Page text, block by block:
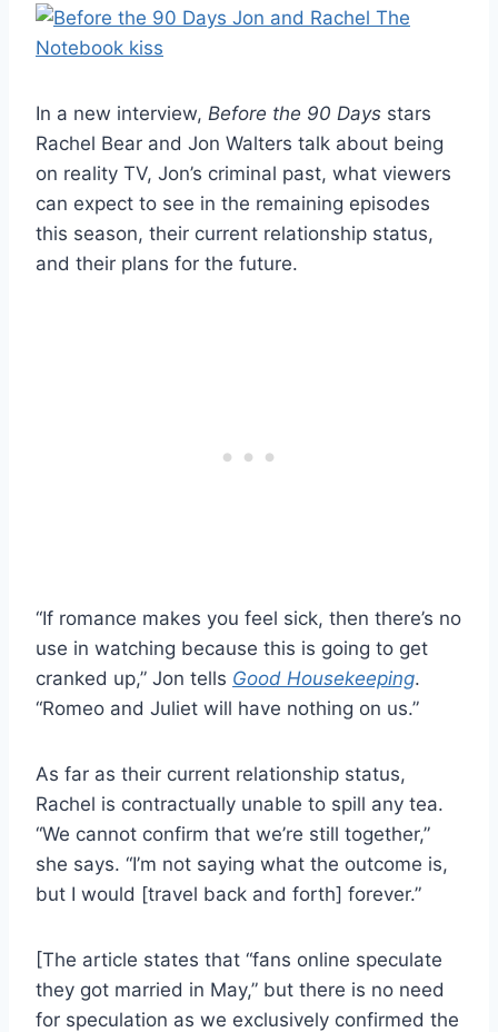
In a new interview, Before the 90 Days stars
Rachel Bear and Jon Walters talk about being
on reality TV, Jon’s criminal past, what viewers
can expect to see in the remaining episodes
this season, their current relationship status,
and their plans for the future.
“If romance makes you feel sick, then there’s no
use in watching because this is going to get
cranked up,” Jon tells Good Housekeeping.
“Romeo and Juliet will have nothing on us.”
As far as their current relationship status,
Rachel is contractually unable to spill any tea.
“We cannot confirm that we’re still together,”
she says. “I’m not saying what the outcome is,
but I would [travel back and forth] forever.”
[The article states that “fans online speculate
they got married in May,” but there is no need
for speculation as we exclusively confirmed the